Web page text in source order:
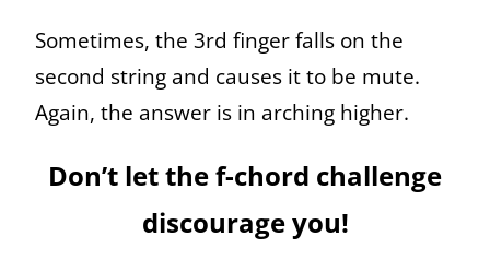
Sometimes, the 3rd finger falls on the
second string and causes it to be mute.
Again, the answer is in arching higher.
Don’t let the f-chord challenge
discourage you!